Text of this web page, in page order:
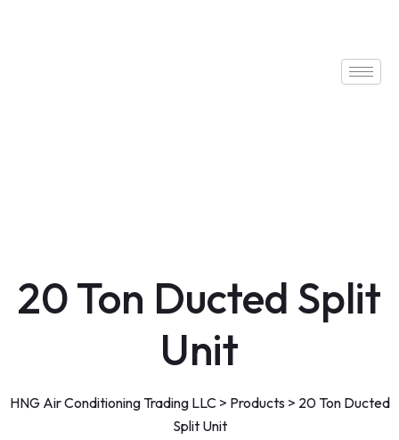
20 Ton Ducted Split
Unit
HNG Air Conditioning Trading LLC> Products> 20 Ton Ducted
Split Unit